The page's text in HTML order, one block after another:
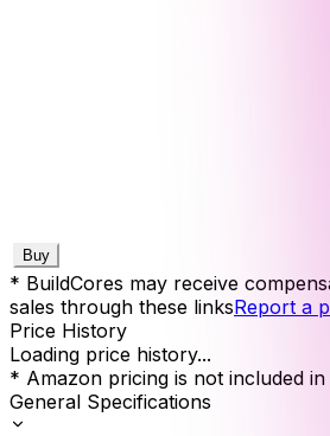
Buy
* BuildCores may receive
sales through these linksReport a
Price History
Loading price history...
* Amazon pricing is not included
General Specifications